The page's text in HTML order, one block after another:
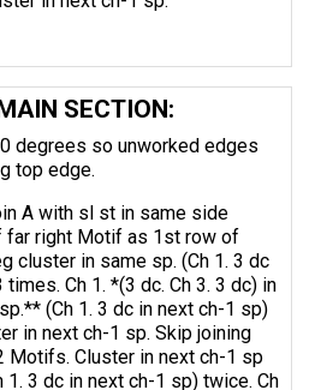
SECTION:
degrees so unworked edges
top edge.
A with sl st in same side
far right Motif as 1st row of
cluster in same sp. (Ch 1. 3 dc
Ch 1. *(3 dc. Ch 3. 3 dc) in
(Ch 1. 3 dc in next ch-1 sp)
in next ch-1 sp. Skip joining
Motifs. Cluster in next ch-1 sp
3 dc in next ch-1 sp) twice. Ch